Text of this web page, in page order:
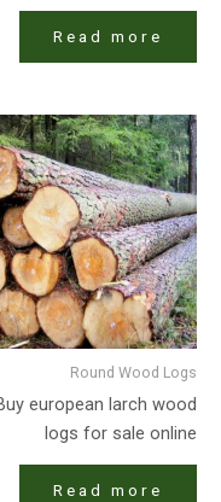
Read more
Round Wood Logs
european larch wood
logs for sale online
Read more